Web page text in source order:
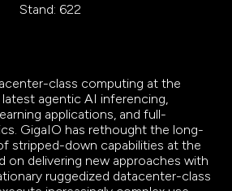
Stand: 622
class computing at the
agentic AI inferencing,
applications, and full-
GigaIO has rethought the long-
stripped-down capabilities at the
on delivering new approaches with
ruggedized datacenter-class